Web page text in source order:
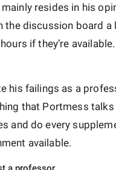
mainly resides in his
the discussion board a
if they’re available.
his failings as a
that Portmess talks
and do every
available.